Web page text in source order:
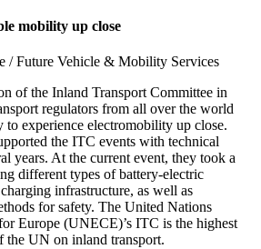
mobility up close
/ Future Vehicle & Mobility Services
of the Inland Transport Committee in
regulators from all over the world
to experience electromobility up close.
the ITC events with technical
years. At the current event, they took a
different types of battery-electric
infrastructure, as well as
for safety. The United Nations
Europe (UNECE)’s ITC is the highest
the UN on inland transport.